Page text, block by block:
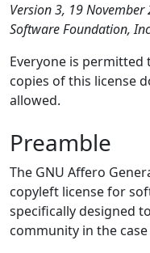
Version 3, 19 November
Software Foundation,
Everyone is
copies of this license
allowed.
Preamble
The GNU Affero
copyleft license for
specifically designed
community in the